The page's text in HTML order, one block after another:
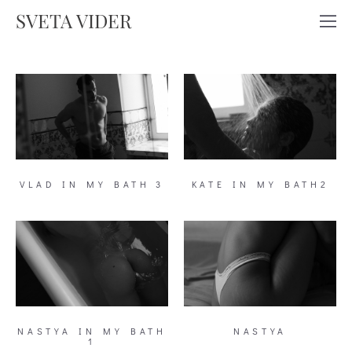
SVETA VIDER
VLAD IN MY BATH 3 KATE IN MY BATH2
NASTYA IN MY BATH
1
NASTYA